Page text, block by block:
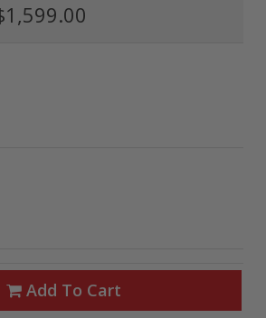
Add To Cart